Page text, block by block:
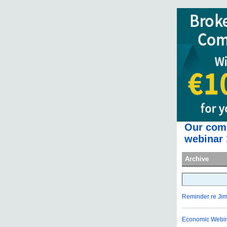
Our
webinar
Archive
Reminder re
Economic